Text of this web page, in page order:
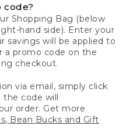
code?
Shopping Bag (below
hand side). Enter your
savings will be applied to
a promo code on the
checkout.
via email, simply click
the code will
order. Get more
Bean Bucks and Gift